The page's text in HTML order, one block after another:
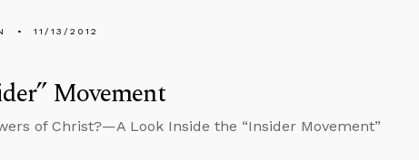
11/13/2012
Movement
of Christ?—A Look Inside the “Insider Movement”